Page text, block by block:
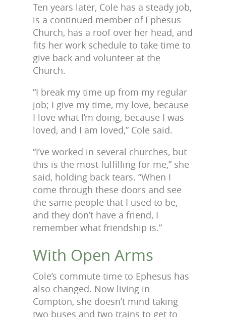
Ten years later, Cole has a steady job,
is a continued member of Ephesus
Church, has a roof over her head, and
fits her work schedule to take time to
give back and volunteer at the
Church.
“I break my time up from my regular
job; I give my time, my love, because
I love what I’m doing, because I was
loved, and I am loved,” Cole said.
“I’ve worked in several churches, but
this is the most fulfilling for me,” she
said, holding back tears. “When I
come through these doors and see
the same people that I used to be,
and they don’t have a friend, I
remember what friendship is.”
With Open Arms
Cole’s commute time to Ephesus has
also changed. Now living in
Compton, she doesn’t mind taking
two buses and two trains to get to